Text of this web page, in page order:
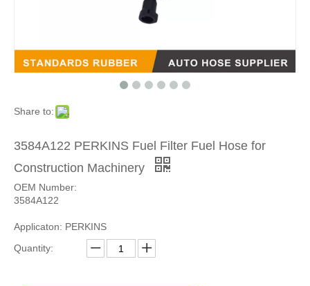
Share to:
3584A122 PERKINS Fuel Filter Fuel Hose for
Construction Machinery
OEM Number:
3584A122
Applicaton: PERKINS
Quantity: